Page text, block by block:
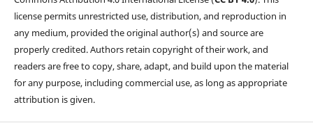
license permits unrestricted use, distribution, and reproduction in
any medium, provided the original author(s) and source are
properly credited. Authors retain copyright of their work, and
readers are free to copy, share, adapt, and build upon the material
for any purpose, including commercial use, as long as appropriate
attribution is given.